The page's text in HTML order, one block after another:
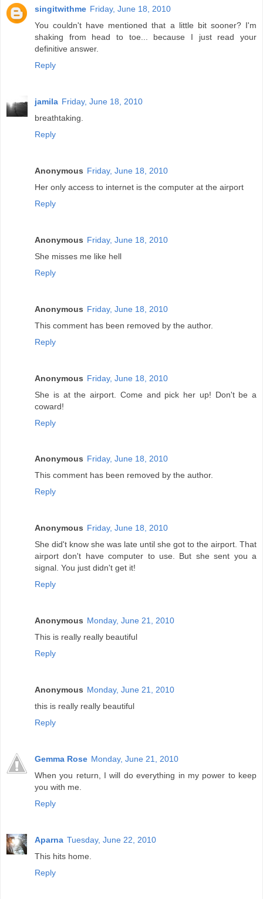
singitwithme Friday, June 18, 2010
You couldn't have mentioned that a little bit sooner? I'm
shaking from head to toe... because I just read your
definitive answer.
Reply
jamila Friday, June 18, 2010
breathtaking.
Reply
Anonymous Friday, June 18, 2010
Her only access to internet is the computer at the airport
Reply
Anonymous Friday, June 18, 2010
She misses me like hell
Reply
Anonymous Friday, June 18, 2010
This comment has been removed by the author.
Reply
Anonymous Friday, June 18, 2010
She is at the airport. Come and pick her up! Don't be a
coward!
Reply
Anonymous Friday, June 18, 2010
This comment has been removed by the author.
Reply
Anonymous Friday, June 18, 2010
She did't know she was late until she got to the airport. That
airport don't have computer to use. But she sent you a
signal. You just didn't get it!
Reply
Anonymous Monday, June 21, 2010
This is really really beautiful
Reply
Anonymous Monday, June 21, 2010
this is really really beautiful
Reply
Gemma Rose Monday, June 21, 2010
When you return, I will do everything in my power to keep
you with me.
Reply
Aparna Tuesday, June 22, 2010
This hits home.
Reply